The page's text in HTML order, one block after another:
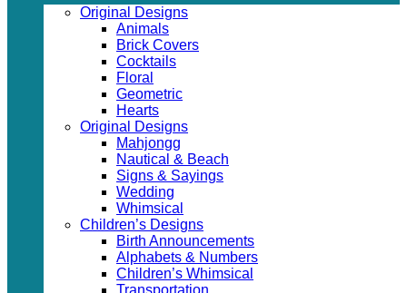
Original Designs
Animals
Brick Covers
Cocktails
Floral
Geometric
Hearts
Original Designs
Mahjongg
Nautical & Beach
Signs & Sayings
Wedding
Whimsical
Children’s Designs
Birth Announcements
Alphabets & Numbers
Children’s Whimsical
Transportation